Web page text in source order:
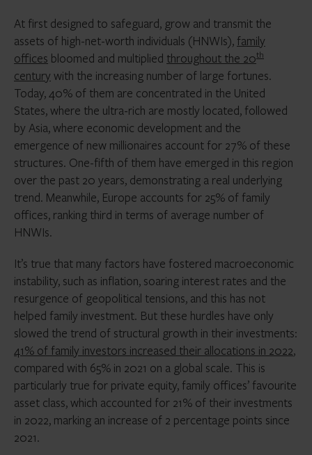
At first designed to safeguard, grow and transmit the
assets of high-net-worth individuals (HNWIs), family
offices bloomed and multiplied throughout the 20th
century with the increasing number of large fortunes.
Today, 40% of them are concentrated in the United
States, where the ultra-rich are mostly located, followed
by Asia, where economic development and the
emergence of new millionaires account for 27% of these
structures. One-fifth of them have emerged in this region
over the past 20 years, demonstrating a real underlying
trend. Meanwhile, Europe accounts for 25% of family
offices, ranking third in terms of average number of
HNWIs.
It’s true that many factors have fostered macroeconomic
instability, such as inflation, soaring interest rates and the
resurgence of geopolitical tensions, and this has not
helped family investment. But these hurdles have only
slowed the trend of structural growth in their investments:
41% of family investors increased their allocations in 2022,
compared with 65% in 2021 on a global scale. This is
particularly true for private equity, family offices’ favourite
asset class, which accounted for 21% of their investments
in 2022, marking an increase of 2 percentage points since
2021.